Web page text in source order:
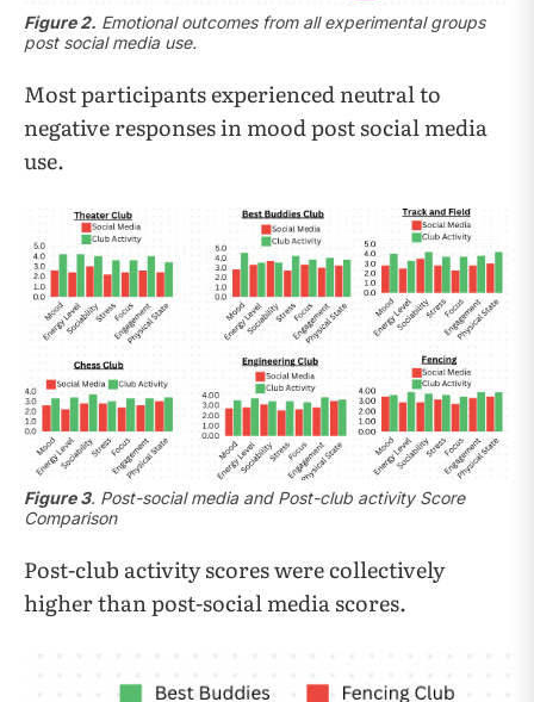
Figure 2. Emotional outcomes from all experimental groups
post social media use.
Most participants experienced neutral to
negative responses in mood post social media
use.
Figure 3. Post-social media and Post-club activity Score
Comparison
Post-club activity scores were collectively
higher than post-social media scores.